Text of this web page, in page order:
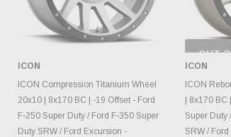
CHOOSE OPTIONS
ICON
ICON Compression Titanium Wheel
20x10 | 8x170 BC | -19 Offset - Ford
F-250 Super Duty / Ford F-350 Super
Duty SRW / Ford Excursion -
OUT
ICON
ICON
| 8x170 BC
Super Duty
SRW /